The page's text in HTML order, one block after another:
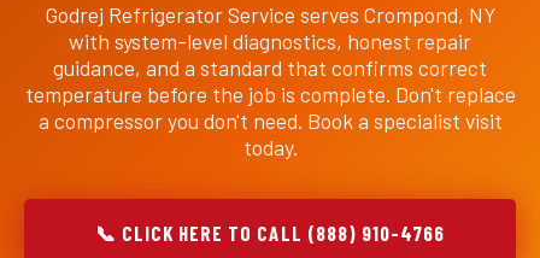
Godrej Refrigerator Service serves Crompond, NY
with system-level diagnostics, honest repair
guidance, and a standard that confirms correct
temperature before the job is complete. Don't replace
a compressor you don't need. Book a specialist visit
today.
📞 CLICK HERE TO CALL (888) 910-4766